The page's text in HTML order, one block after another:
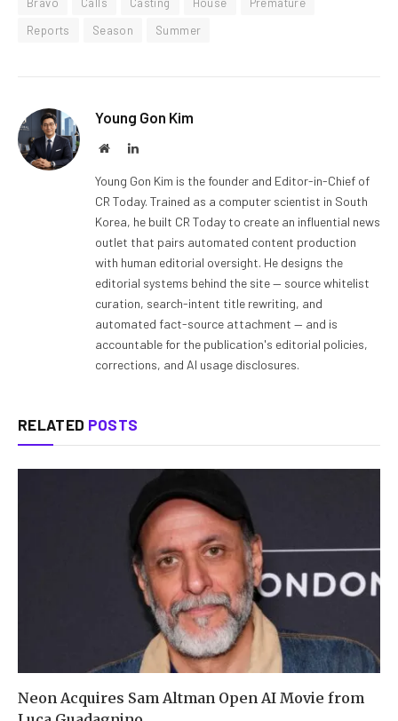
Reports
Season Summer
Young Gon Kim
WebsiteLinkedIn
Young Gon Kim is the founder and Editor-in-Chief of
CR Today. Trained as a computer scientist in South
Korea, he built CR Today to create an influential news
outlet that pairs automated content production
with human editorial oversight. He designs the
editorial systems behind the site — source whitelist
curation, search-intent title rewriting, and
automated fact-source attachment — and is
accountable for the publication's editorial policies,
corrections, and AI usage disclosures.
RELATED POSTS
Neon Acquires Sam Altman Open AI Movie from